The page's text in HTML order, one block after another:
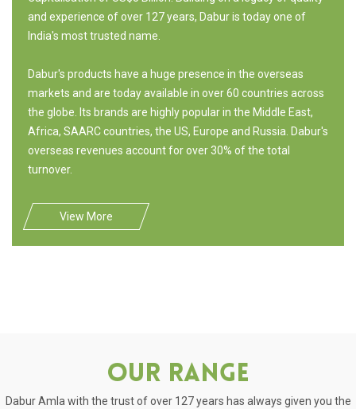
and experience of over 127 years, Dabur is today one of
India's most trusted name.
Dabur's products have a huge presence in the overseas
markets and are today available in over 60 countries across
the globe. Its brands are highly popular in the Middle East,
Africa, SAARC countries, the US, Europe and Russia. Dabur's
overseas revenues account for over 30% of the total
turnover.
View More
Our Range
Dabur Amla with the trust of over 127 years has always given you the